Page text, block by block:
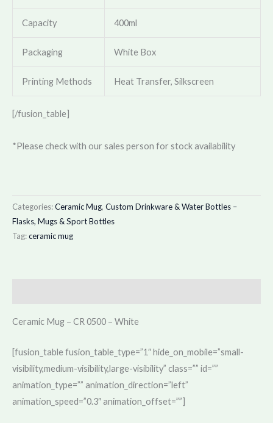
Capacity 400ml
Packaging White Box
Printing Methods Heat Transfer, Silkscreen
[/fusion_table]
*Please check with our sales person for stock availability
Categories:Ceramic Mug, Custom Drinkware & Water Bottles –
Flasks, Mugs & Sport Bottles
Tag:ceramic mug
Ceramic Mug – CR 0500 – White
[fusion_table fusion_table_type=”1″ hide_on_mobile=”small-
visibility,medium-visibility,large-visibility” class=”” id=””
animation_type=”” animation_direction=”left”
animation_speed=”0.3″ animation_offset=””]